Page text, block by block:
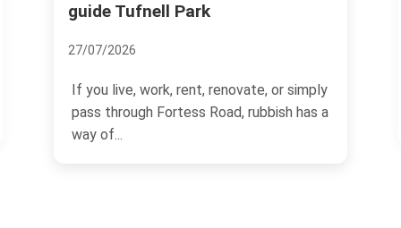
Tufnell Park
22/11/2024
Tufnell Park, located in North London, is
a charming neighborhood known for its
vibrant...